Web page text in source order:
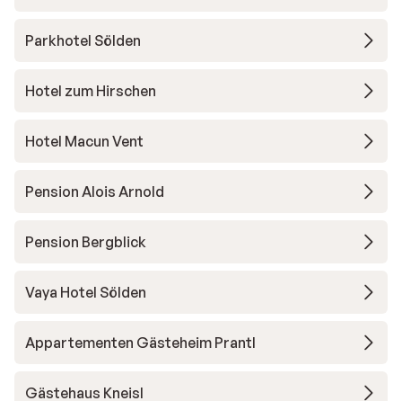
Parkhotel Sölden
Hotel zum Hirschen
Hotel Macun Vent
Pension Alois Arnold
Pension Bergblick
Vaya Hotel Sölden
Appartementen Gästeheim Prantl
Gästehaus Kneisl